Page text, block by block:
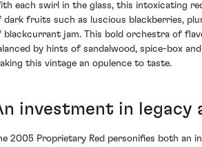
each swirl in the glass, this intoxicating
dark fruits such as luscious blackberries,
blackcurrant jam. This bold orchestra of
by hints of sandalwood, spice-box
this vintage an opulence to taste.
investment in legacy
2005 Proprietary Red personifies both an